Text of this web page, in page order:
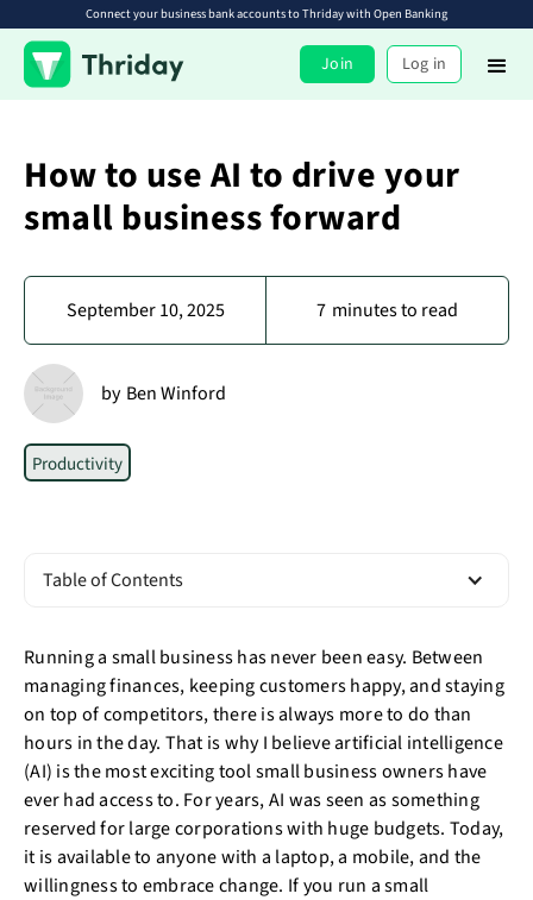
Connect your business bank accounts to Thriday with Open Banking
Join Log in
How to use AI to drive your
small business forward
September 10, 2025 7 minutes to read
by Ben Winford
Productivity
Table of Contents
Running a small business has never been easy. Between
managing finances, keeping customers happy, and staying
on top of competitors, there is always more to do than
hours in the day. That is why I believe artificial intelligence
(AI) is the most exciting tool small business owners have
ever had access to. For years, AI was seen as something
reserved for large corporations with huge budgets. Today,
it is available to anyone with a laptop, a mobile, and the
willingness to embrace change. If you run a small